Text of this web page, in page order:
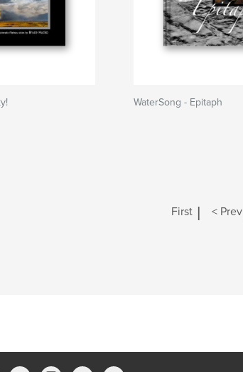
WaterSong - Epitaph
First | < Prev